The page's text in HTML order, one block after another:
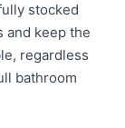
stocked
and keep the
regardless
bathroom